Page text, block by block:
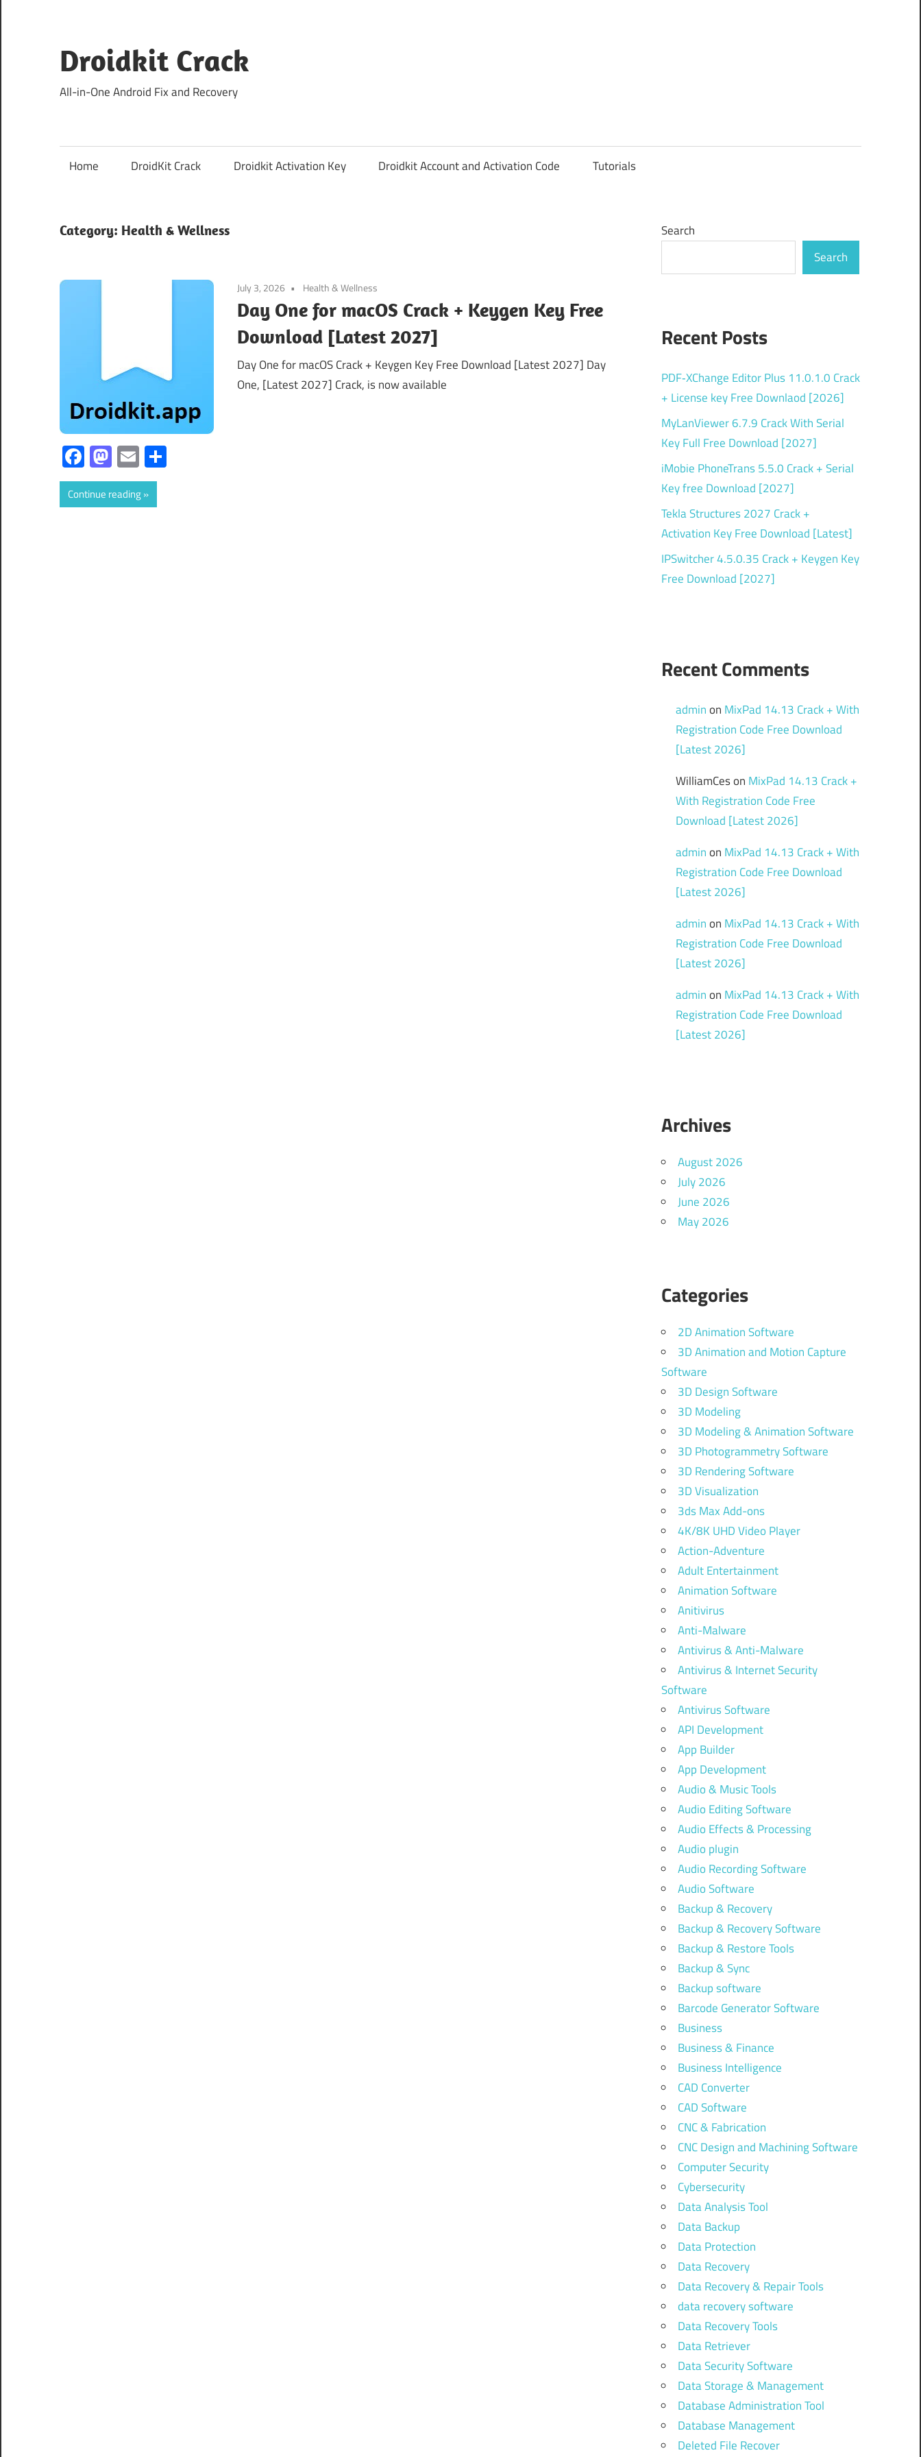
content
Droidkit Crack
All-in-One Android Fix and Recovery
Home DroidKit Crack Droidkit Activation Key Droidkit Account and Activation Code Tutorials
Category: Health & Wellness
July 3, 2026 Health & Wellness
Day One for macOS Crack + Keygen Key Free
Download [Latest 2027]
Day One for macOS Crack + Keygen Key Free Download [Latest 2027] Day
One, [Latest 2027] Crack, is now available
Facebook
Mastodon
Email
Continue reading
Search
Search
Recent Posts
PDF‑XChange Editor Plus 11.0.1.0 Crack
+ License key Free Downlaod [2026]
MyLanViewer 6.7.9 Crack With Serial
Key Full Free Download [2027]
iMobie PhoneTrans 5.5.0 Crack + Serial
Key free Download [2027]
Tekla Structures 2027 Crack +
Activation Key Free Download [Latest]
IPSwitcher 4.5.0.35 Crack + Keygen Key
Free Download [2027]
Recent Comments
adminon MixPad 14.13 Crack + With
Registration Code Free Download
[Latest 2026]
WilliamCeson MixPad 14.13 Crack +
With Registration Code Free
Download [Latest 2026]
adminon MixPad 14.13 Crack + With
Registration Code Free Download
[Latest 2026]
adminon MixPad 14.13 Crack + With
Registration Code Free Download
[Latest 2026]
adminon MixPad 14.13 Crack + With
Registration Code Free Download
[Latest 2026]
Archives
August 2026
July 2026
June 2026
May 2026
Categories
2D Animation Software
3D Animation and Motion Capture
Software
3D Design Software
3D Modeling
3D Modeling & Animation Software
3D Photogrammetry Software
3D Rendering Software
3D Visualization
3ds Max Add-ons
4K/8K UHD Video Player
Action-Adventure
Adult Entertainment
Animation Software
Anitivirus
Anti-Malware
Antivirus & Anti-Malware
Antivirus & Internet Security
Software
Antivirus Software
API Development
App Builder
App Development
Audio & Music Tools
Audio Editing Software
Audio Effects & Processing
Audio plugin
Audio Recording Software
Audio Software
Backup & Recovery
Backup & Recovery Software
Backup & Restore Tools
Backup & Sync
Backup software
Barcode Generator Software
Business
Business & Finance
Business Intelligence
CAD Converter
CAD Software
CNC & Fabrication
CNC Design and Machining Software
Computer Security
Cybersecurity
Data Analysis Tool
Data Backup
Data Protection
Data Recovery
Data Recovery & Repair Tools
data recovery software
Data Recovery Tools
Data Retriever
Data Security Software
Data Storage & Management
Database Administration Tool
Database Management
Deleted File Recover